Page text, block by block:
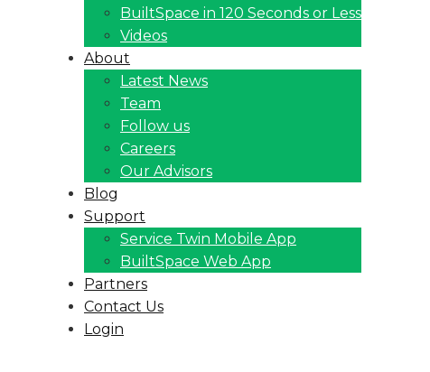
BuiltSpace in 120 Seconds or Less
Videos
About
Latest News
Team
Follow us
Careers
Our Advisors
Blog
Support
Service Twin Mobile App
BuiltSpace Web App
Partners
Contact Us
Login